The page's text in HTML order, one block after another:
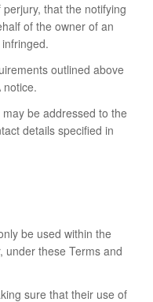
that the notifying
of the owner of an
outlined above
notice.
be addressed to the
details specified in
be used within the
under these Terms and
sure that their use of